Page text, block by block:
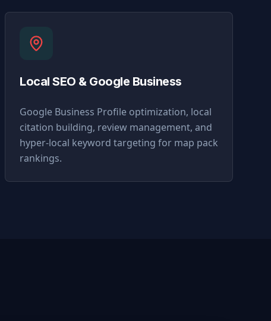
Local SEO & Google Business
Google Business Profile optimization, local
citation building, review management, and
hyper-local keyword targeting for map pack
rankings.